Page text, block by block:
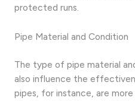
protected runs.
Pipe Material and Condition
The type of pipe material
also influence the
pipes, for instance, are